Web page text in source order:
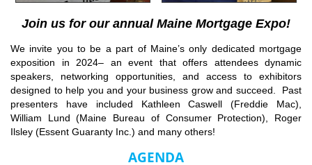
Join us for our annual Maine Mortgage Expo!
We invite you to be a part of Maine’s only dedicated mortgage
exposition in 2024– an event that offers attendees dynamic
speakers, networking opportunities, and access to exhibitors
designed to help you and your business grow and succeed. Past
presenters have included Kathleen Caswell (Freddie Mac),
William Lund (Maine Bureau of Consumer Protection), Roger
Ilsley (Essent Guaranty Inc.) and many others!
AGENDA